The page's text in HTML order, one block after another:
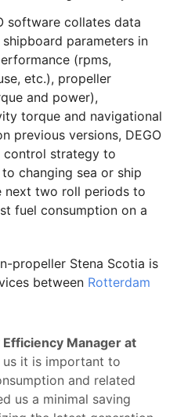
software collates data
parameters in
(rpms,
etc.), propeller
and power),
torque and navigational
previous versions, DEGO
control strategy to
changing sea or ship
next two roll periods to
fuel consumption on a
propeller Stena Scotia is
between Rotterdam
Manager at
us it is important to
and related
us a minimal saving